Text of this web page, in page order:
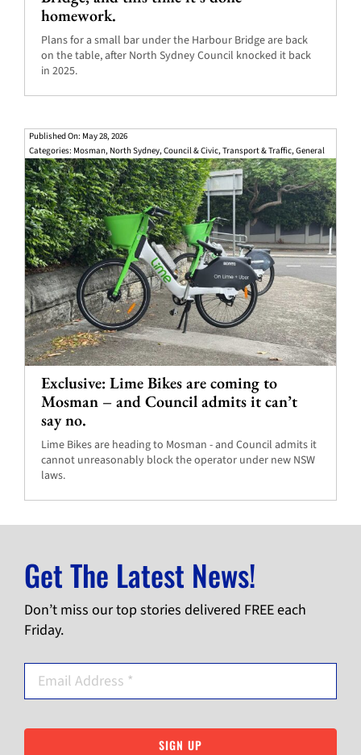
homework.
Plans for a small bar under the Harbour Bridge are back
on the table, after North Sydney Council knocked it back
in 2025.
Published On: May 28, 2026
Categories: Mosman, North Sydney,Council & Civic,Transport & Traffic,General
Exclusive: Lime Bikes are coming to
Mosman – and Council admits it can’t
say no.
Lime Bikes are heading to Mosman - and Council admits it
cannot unreasonably block the operator under new NSW
laws.
Get The Latest News!
Don’t miss our top stories delivered FREE each
Friday.
SIGN UP